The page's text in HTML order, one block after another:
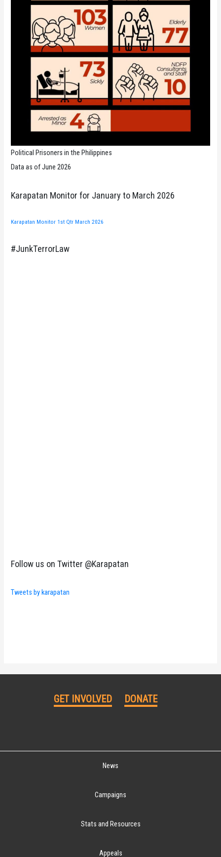
Political Prisoners in the Philippines
Data as of June 2026
Karapatan Monitor for January to March 2026
Karapatan Monitor 1st Qtr March 2026
#JunkTerrorLaw
Follow us on Twitter @Karapatan
Tweets by karapatan
GET INVOLVED DONATE
News
Campaigns
Stats and Resources
Appeals